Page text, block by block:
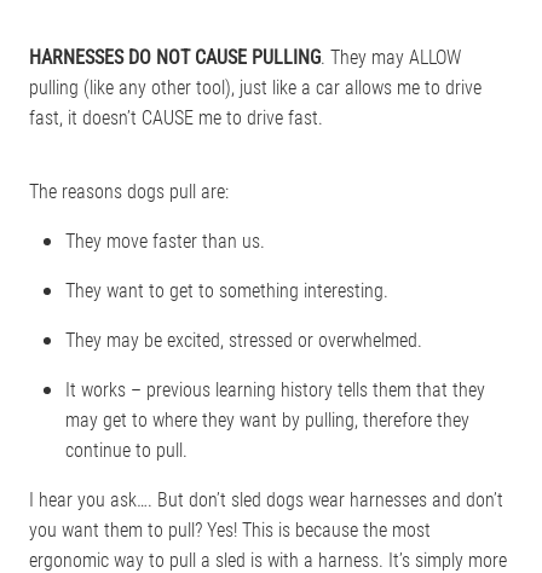
HARNESSES DO NOT CAUSE PULLING. They may ALLOW
pulling (like any other tool), just like a car allows me to drive
fast, it doesn’t CAUSE me to drive fast.
The reasons dogs pull are:
They move faster than us.
They want to get to something interesting.
They may be excited, stressed or overwhelmed.
It works – previous learning history tells them that they
may get to where they want by pulling, therefore they
continue to pull.
I hear you ask…. But don’t sled dogs wear harnesses and don’t
you want them to pull? Yes! This is because the most
ergonomic way to pull a sled is with a harness. It’s simply more